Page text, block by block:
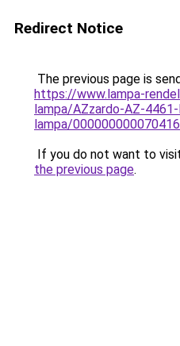
Redirect Notice
The previous page is
https://www.lampa-
lampa/AZzardo-AZ-
lampa/
If you do not want to
the previous page.